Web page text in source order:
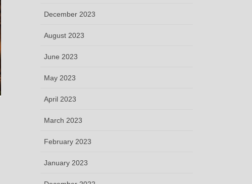
December 2023
August 2023
June 2023
May 2023
April 2023
March 2023
February 2023
January 2023